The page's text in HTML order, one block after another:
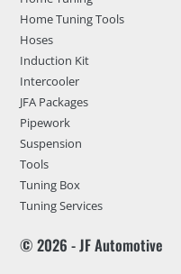
Home Tuning Tools
Hoses
Induction Kit
Intercooler
JFA Packages
Pipework
Suspension
Tools
Tuning Box
Tuning Services
© 2026 - JF Automotive